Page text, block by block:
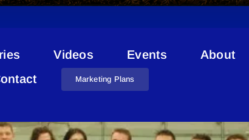
Videos Events
About
Marketing Plans
Sr Men’s Hockey League